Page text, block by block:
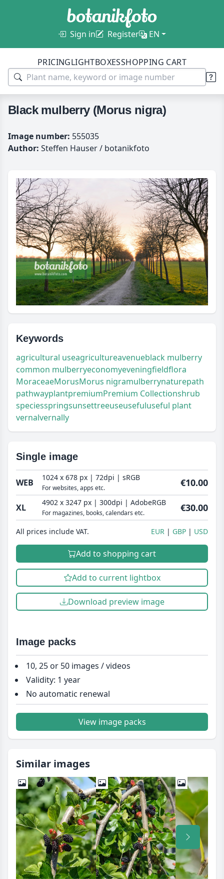
Sign in Register EN
PRICINGLIGHTBOXESSHOPPING CART
Black mulberry (Morus nigra)
Image number: 555035
Author: Steffen Hauser / botanikfoto
Keywords
agricultural useagricultureavenueblack mulberry
common mulberryeconomyeveningfieldflora
MoraceaeMorusMorus nigramulberrynaturepath
pathwayplantpremiumPremium Collectionshrub
speciesspringsunsettreeuseusefuluseful plant
vernalvernally
Single image
WEB 1024 x 678 px | 72dpi | sRGB
For websites, apps etc. €10.00
XL 4902 x 3247 px | 300dpi | AdobeRGB
For magazines, books, calendars etc. €30.00
All prices include VAT. EUR GBP USD
Add to shopping cart
Add to current lightbox
Download preview image
Image packs
10, 25 or 50 images / videos
Validity: 1 year
No automatic renewal
View image packs
Similar images